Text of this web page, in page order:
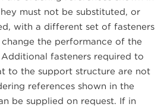
must not be substituted, or
with a different set of fasteners
the performance of the
fasteners required to
to the support structure are not
references shown in the
be supplied on request. If in